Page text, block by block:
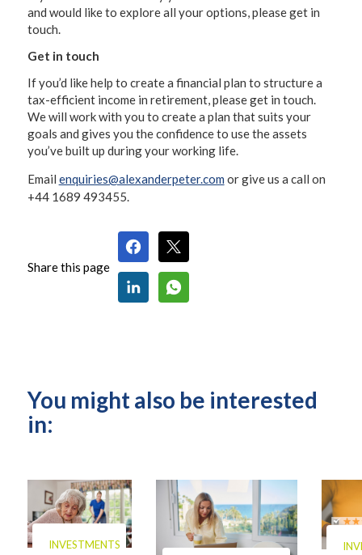
and would like to explore all your options, please get in
touch.
Get in touch
If you’d like help to create a financial plan to structure a
tax-efficient income in retirement, please get in touch.
We will work with you to create a plan that suits your
goals and gives you the confidence to use the assets
you’ve built up during your working life.
Email enquiries@alexanderpeter.com or give us a call on
+44 1689 493455.
Share this page
You might also be interested
in:
INVESTMENTS